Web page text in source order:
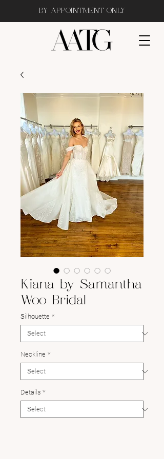
BY APPOINTMENT ONLY
Kiana by Samantha
Woo Bridal
Silhouette *
Neckline *
Details *